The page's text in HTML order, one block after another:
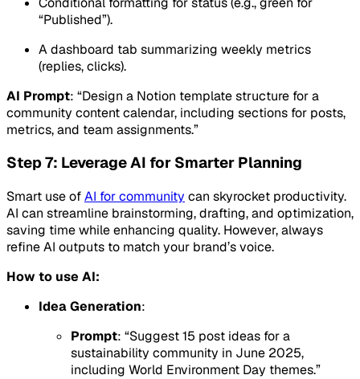
“Published”).
A dashboard tab summarizing weekly metrics
(replies, clicks).
AI Prompt: “Design a Notion template structure for a
community content calendar, including sections for posts,
metrics, and team assignments.”
Step 7: Leverage AI for Smarter Planning
Smart use ofAI for community can skyrocket productivity.
AI can streamline brainstorming, drafting, and optimization,
saving time while enhancing quality. However, always
refine AI outputs to match your brand’s voice.
How to use AI:
Idea Generation:
Prompt: “Suggest 15 post ideas for a
sustainability community in June 2025,
including World Environment Day themes.”